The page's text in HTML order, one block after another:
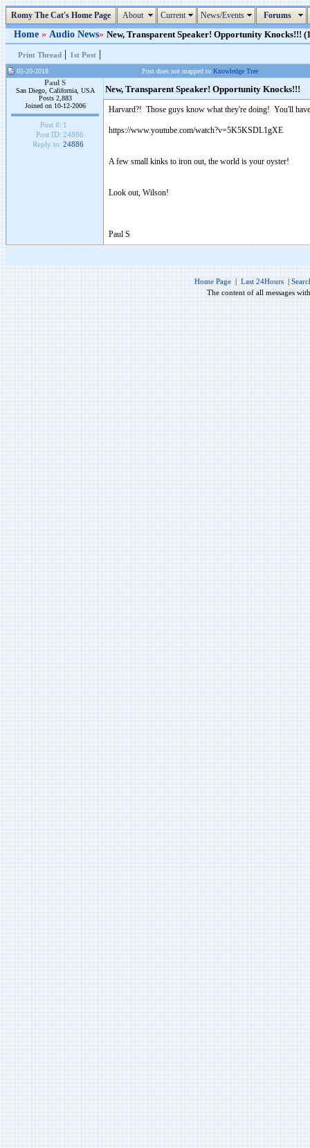
Romy The Cat's Home Page About Current News/Events Forums
Home » Audio News» New, Transparent Speaker! Opportunity Knocks!!!
Print Thread | 1st Post |
05-20-2018 Post does not mapped to Knowledge Tree
Paul S
San Diego, California, USA
Posts 2,883
Joined on 10-12-2006
Post #: 1
Post ID: 24886
Reply to: 24886
New, Transparent Speaker! Opportunity Knocks!!!
Harvard?! Those guys know what they're doing! You'll
https://www.youtube.com/watch?v=5K5KSDL1gXE
A few small kinks to iron out, the world is your oyster!
Look out, Wilson!
Paul S
Home Page | Last 24Hours |
The content of all messages